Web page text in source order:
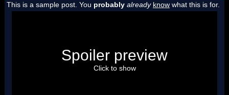
This is a sample post. You probably already know what this is for.
"I'm a-Luigi, number one!"
Spoiler preview
Click to show